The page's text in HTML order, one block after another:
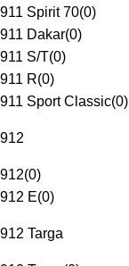
911 Spirit 70(0)
911 Dakar(0)
911 S/T(0)
911 R(0)
911 Sport Classic(0)
912
912(0)
912 E(0)
912 Targa